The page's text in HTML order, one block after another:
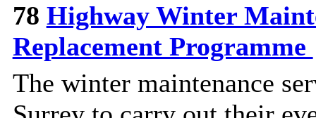
78 Highway Winter
Replacement Programme
The winter maintenance